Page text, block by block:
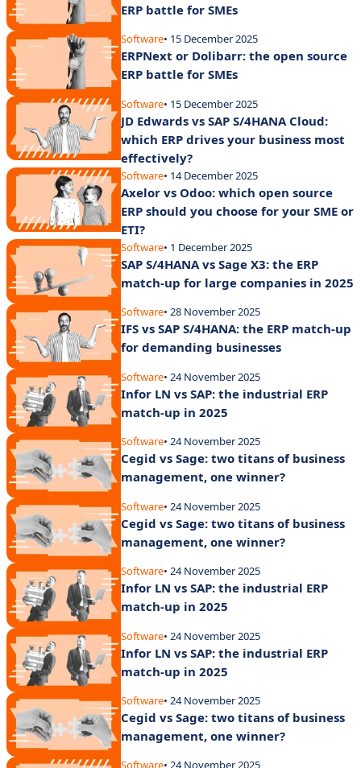
ERP battle for SMEs
Software• 15 December 2025
ERPNext or Dolibarr: the open source
ERP battle for SMEs
Software• 15 December 2025
JD Edwards vs SAP S/4HANA Cloud:
which ERP drives your business most
effectively?
Software• 14 December 2025
Axelor vs Odoo: which open source
ERP should you choose for your SME or
ETI?
Software• 1 December 2025
SAP S/4HANA vs Sage X3: the ERP
match-up for large companies in 2025
Software• 28 November 2025
IFS vs SAP S/4HANA: the ERP match-up
for demanding businesses
Software• 24 November 2025
Infor LN vs SAP: the industrial ERP
match-up in 2025
Software• 24 November 2025
Cegid vs Sage: two titans of business
management, one winner?
Software• 24 November 2025
Cegid vs Sage: two titans of business
management, one winner?
Software• 24 November 2025
Infor LN vs SAP: the industrial ERP
match-up in 2025
Software• 24 November 2025
Infor LN vs SAP: the industrial ERP
match-up in 2025
Software• 24 November 2025
Cegid vs Sage: two titans of business
management, one winner?